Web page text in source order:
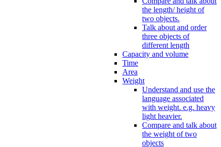
the length/ height of
two objects.
Talk about and order
three objects of
different length
Capacity and volume
Time
Area
Weight
Understand and use the
language associated
with weight. e.g. heavy
light heavier.
Compare and talk about
the weight of two
objects